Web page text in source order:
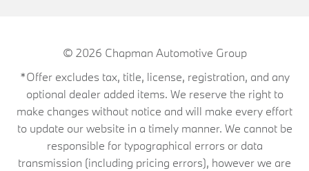
© 2026 Chapman Automotive Group
*Offer excludes tax, title, license, registration, and any
optional dealer added items. We reserve the right to
make changes without notice and will make every effort
to update our website in a timely manner. We cannot be
responsible for typographical errors or data
transmission (including pricing errors), however we are